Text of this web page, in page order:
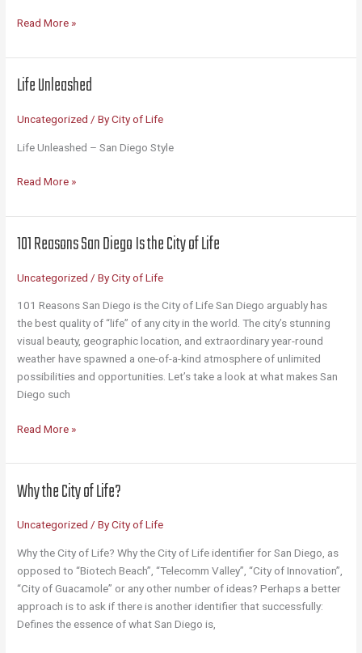
City
Life
Bilingual
Logos
Read More »
Life Unleashed
Uncategorized / ByCity of Life
Life Unleashed – San Diego Style
Life
Read More »
101 Reasons San Diego Is the City of Life
Uncategorized / ByCity of Life
101 Reasons San Diego is the City of Life San Diego arguably has
the best quality of “life” of any city in the world. The city’s stunning
visual beauty, geographic location, and extraordinary year-round
weather have spawned a one-of-a-kind atmosphere of unlimited
possibilities and opportunities. Let’s take a look at what makes San
Diego such
101
San
Diego
Is
of
Life
Read More »
Why the City of Life?
Uncategorized / ByCity of Life
Why the City of Life? Why the City of Life identifier for San Diego, as
opposed to “Biotech Beach”, “Telecomm Valley”, “City of Innovation”,
“City of Guacamole” or any other number of ideas? Perhaps a better
approach is to ask if there is another identifier that successfully:
Defines the essence of what San Diego is,